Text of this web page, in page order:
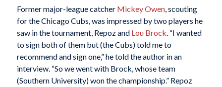
Former major-league catcher Mickey Owen, scouting
for the Chicago Cubs, was impressed by two players he
saw in the tournament, Repoz and Lou Brock. “I wanted
to sign both of them but (the Cubs) told me to
recommend and sign one,” he told the author in an
interview. “So we went with Brock, whose team
(Southern University) won the championship.” Repoz